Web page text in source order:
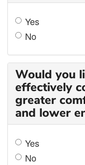
Yes
No
Would you
effectively
greater
and lower
Yes
No